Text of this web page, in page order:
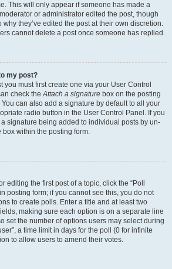
This will only appear if someone has made a
or administrator edited the post, though
they’ve edited the post at their own discretion.
cannot delete a post once someone has replied.
my post?
you must first create one via your User Control
check theAttach a signature box on the posting
can also add a signature by default to all your
radio button in the User Control Panel. If you
signature being added to individual posts by un-
within the posting form.
editing the first post of a topic, click the “Poll
posting form; if you cannot see this, you do not
to create polls. Enter a title and at least two
making sure each option is on a separate line
set the number of options users may select during
a time limit in days for the poll (0 for infinite
to allow users to amend their votes.